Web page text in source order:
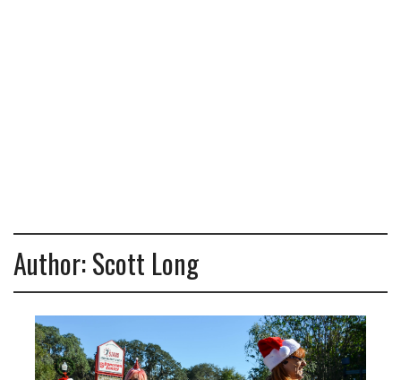
Author:Scott Long